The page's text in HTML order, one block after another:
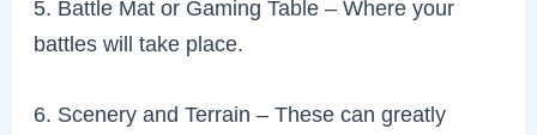
5. Battle Mat or Gaming Table – Where your
battles will take place.
6. Scenery and Terrain – These can greatly